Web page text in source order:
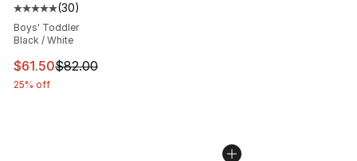
Average customer rating - [5 out of 5 stars], 30 reviews
(30)
Boys' Toddler
Black / White
This item is on sale. Price dropped from $82.00 to
$61.50$82.00
25% off